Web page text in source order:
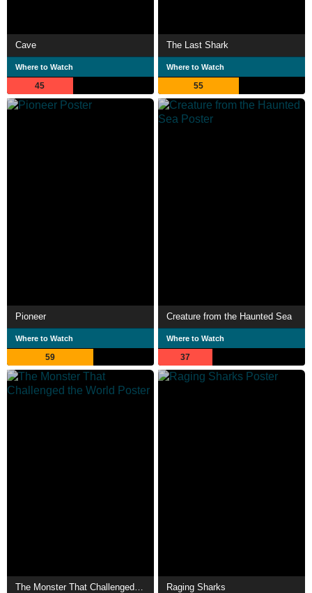
Cave
Where to Watch
45
The Last Shark
Where to Watch
55
Pioneer
Where to Watch
59
Creature from the Haunted Sea
Where to Watch
37
Raging Sharks